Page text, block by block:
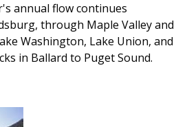
annual flow continues
through Maple Valley and
Washington, Lake Union, and
in Ballard to Puget Sound.